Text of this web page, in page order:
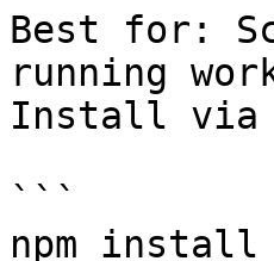
Best for:
running
Install via
```
npm install